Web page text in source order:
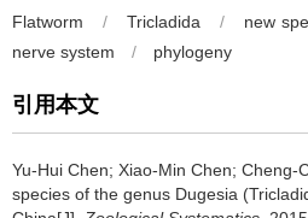
Flatworm / Tricladida / new
nerve system
/ phylogeny
引用本文
Yu-Hui Chen; Xiao-Min Chen; Cheng-
species of the genus Dugesia